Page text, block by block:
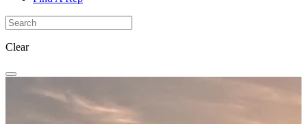
Clear